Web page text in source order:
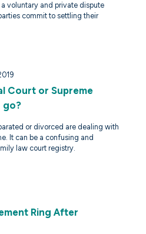
voluntary and private dispute
commit to settling their
Court or Supreme
go?
or divorced are dealing with
It can be a confusing and
law court registry.
Ring After